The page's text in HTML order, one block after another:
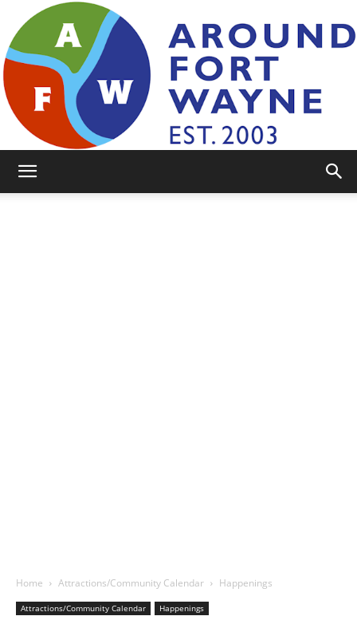
Home Attractions/Community Calendar Happenings
Attractions/Community Calendar Happenings